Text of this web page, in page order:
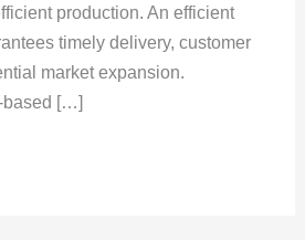
production. An efficient
timely delivery, customer
market expansion.
based […]